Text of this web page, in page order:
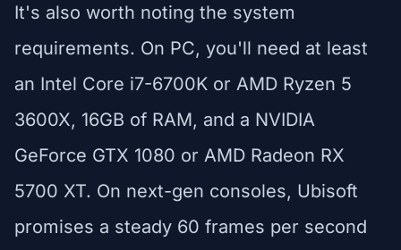
It's also worth noting the system
requirements. On PC, you'll need at least
an Intel Core i7-6700K or AMD Ryzen 5
3600X, 16GB of RAM, and a NVIDIA
GeForce GTX 1080 or AMD Radeon RX
5700 XT. On next-gen consoles, Ubisoft
promises a steady 60 frames per second